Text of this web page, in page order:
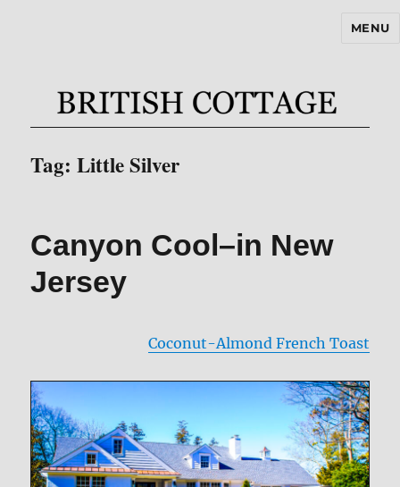
MENU
Tag:Little Silver
Canyon Cool–in New
Jersey
Coconut-Almond French Toast